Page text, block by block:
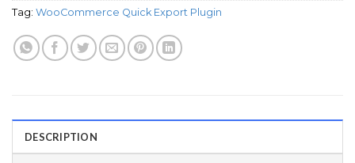
Tag: WooCommerce Quick Export Plugin
DESCRIPTION